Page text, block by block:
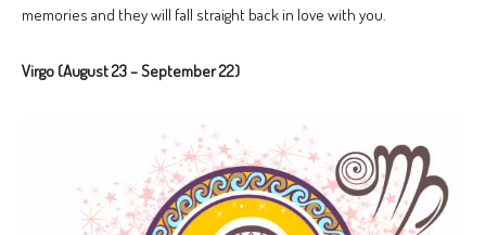
memories and they will fall straight back in love with you.
Virgo (August 23 – September 22)